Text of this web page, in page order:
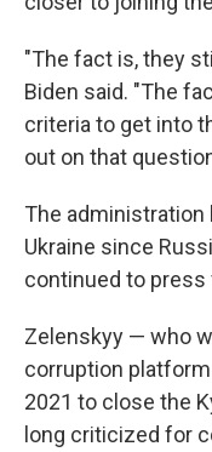
"The fact is, they
Biden said. "The
criteria to get into
out on that
The
Ukraine since
continued to press
Zelenskyy — who
corruption
2021 to close the
long criticized for